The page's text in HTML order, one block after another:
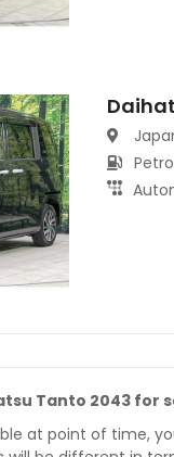
Tanto 2043 for
at point of time,